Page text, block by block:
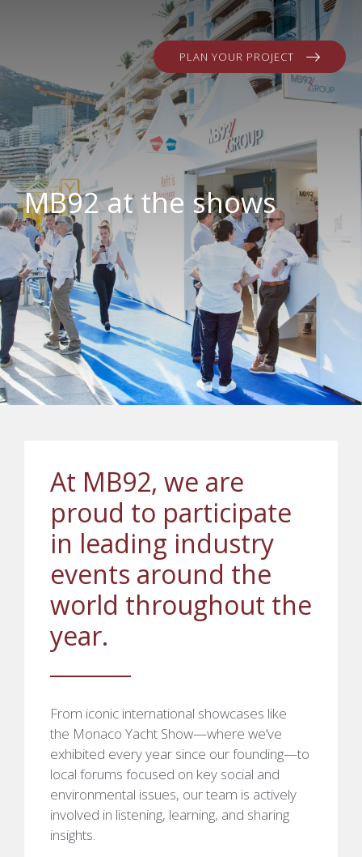
PLAN YOUR PROJECT
MB92 at the shows
At MB92, we are
proud to participate
in leading industry
events around the
world throughout the
year.
From iconic international showcases like
the Monaco Yacht Show—where we’ve
exhibited every year since our founding—to
local forums focused on key social and
environmental issues, our team is actively
involved in listening, learning, and sharing
insights.